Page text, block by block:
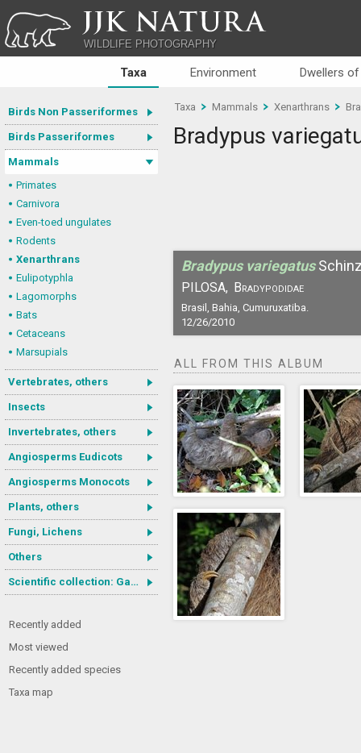
JJK NATURA
WILDLIFE PHOTOGRAPHY
Taxa Environment Dwellers
Birds Non Passeriformes
Birds Passeriformes
Mammals
Primates
Carnivora
Even-toed ungulates
Rodents
Xenarthrans
Eulipotyphla
Lagomorphs
Bats
Cetaceans
Marsupials
Vertebrates, others
Insects
Invertebrates, others
Angiosperms Eudicots
Angiosperms Monocots
Plants, others
Fungi, Lichens
Others
Scientific collection: Gastrotricha
Recently added
Most viewed
Recently added species
Taxa map
Taxa Mammals Xenarthrans
Bradypus
Bradypus variegatus
PILOSA, Bradypodidae
Brasil, Bahia, Cumuruxatiba.
12/26/2010
ALL FROM THIS ALBUM